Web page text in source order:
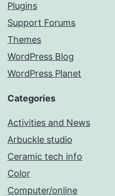
Plugins
Support Forums
Themes
WordPress Blog
WordPress Planet
Categories
Activities and News
Arbuckle studio
Ceramic tech info
Color
Computer/online